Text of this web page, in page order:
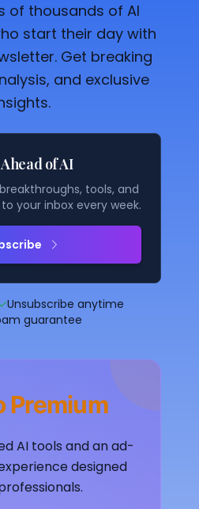
of thousands of AI
start their day with
Get breaking
and exclusive
of AI
tools, and
your inbox every week.
Unsubscribe anytime
guarantee
Premium
AI tools and an ad-
designed